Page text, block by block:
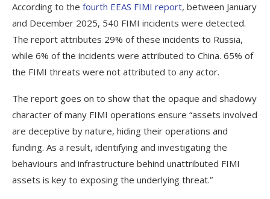
According to the fourth EEAS FIMI report, between January
and December 2025, 540 FIMI incidents were detected.
The report attributes 29% of these incidents to Russia,
while 6% of the incidents were attributed to China. 65% of
the FIMI threats were not attributed to any actor.
The report goes on to show that the opaque and shadowy
character of many FIMI operations ensure “assets involved
are deceptive by nature, hiding their operations and
funding. As a result, identifying and investigating the
behaviours and infrastructure behind unattributed FIMI
assets is key to exposing the underlying threat.”